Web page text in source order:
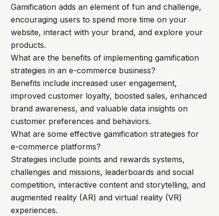
Gamification adds an element of fun and challenge,
encouraging users to spend more time on your
website, interact with your brand, and explore your
products.
What are the benefits of implementing gamification
strategies in an e-commerce business?
Benefits include increased user engagement,
improved customer loyalty, boosted sales, enhanced
brand awareness, and valuable data insights on
customer preferences and behaviors.
What are some effective gamification strategies for
e-commerce platforms?
Strategies include points and rewards systems,
challenges and missions, leaderboards and social
competition, interactive content and storytelling, and
augmented reality (AR) and virtual reality (VR)
experiences.